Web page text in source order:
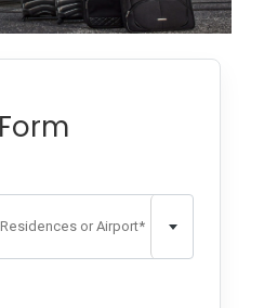
or Airport*